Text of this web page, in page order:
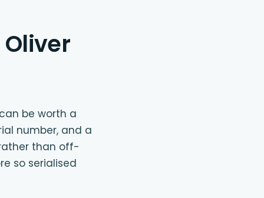
be worth a
number, and a
than off-
so serialised